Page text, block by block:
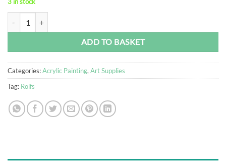
3 in stock
ADD TO BASKET
Categories:Acrylic Painting, Art Supplies
Tag: Rolfs